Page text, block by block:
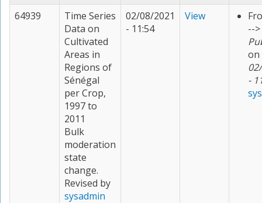
64939
Time Series
Data on
Cultivated
Areas in
Regions of
Sénégal
per Crop,
1997 to
2011
Bulk
moderation
state
change.
Revised by
sysadmin
02/08/2021
- 11:54
View
-->
on
-